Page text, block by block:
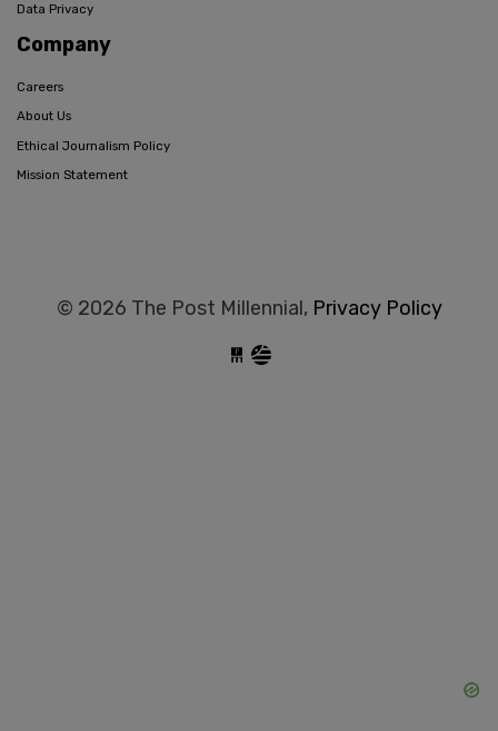
Data Privacy
Company
Careers
About Us
Ethical Journalism Policy
Mission Statement
© 2026 The Post Millennial, Privacy Policy